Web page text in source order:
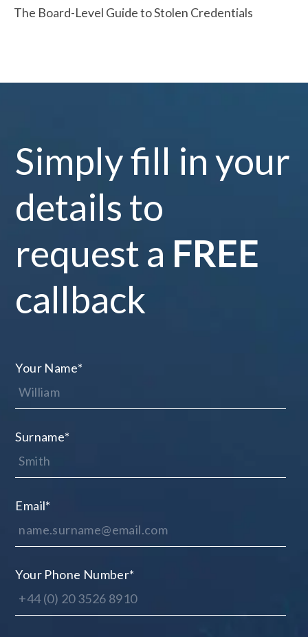
The Board-Level Guide to Stolen Credentials
Simply fill in your
details to
request a FREE
callback
Your Name*
Surname*
Email*
Your Phone Number*